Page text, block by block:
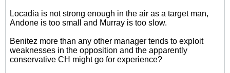
Locadia is not strong enough in the air as a target man,
Andone is too small and Murray is too slow.
Benitez more than any other manager tends to exploit
weaknesses in the opposition and the apparently
conservative CH might go for experience?